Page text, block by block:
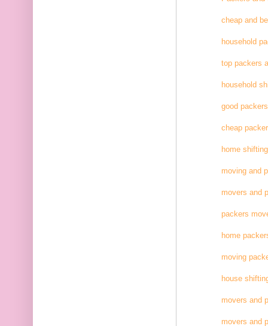
cheap and
household
top packers
household
good
cheap
home
moving and
movers and
packers
home
moving
house
movers and
movers and